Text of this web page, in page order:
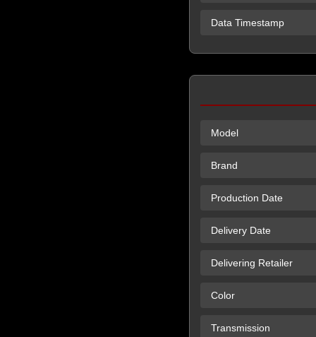
Data Timestamp
Model
Brand
Production Date
Delivery Date
Delivering Retailer
Color
Transmission